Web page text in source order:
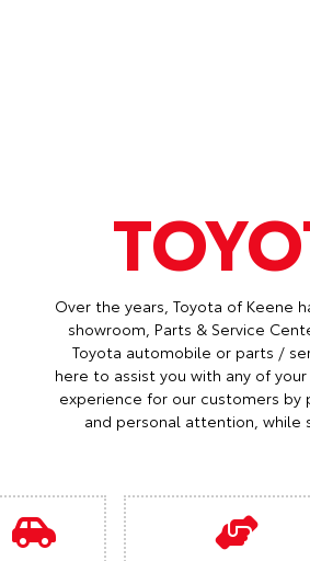
Over the years, Toyota of Keene
showroom, Parts & Service
Toyota automobile or parts /
here to assist you with any of
experience for our customers by
and personal attention, while